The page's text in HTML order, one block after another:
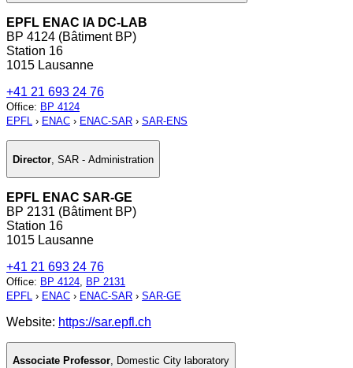
EPFL ENAC IA DC-LAB
BP 4124 (Bâtiment BP)
Station 16
1015 Lausanne
+41 21 693 24 76
Office: BP 4124
EPFL › ENAC › ENAC-SAR › SAR-ENS
Director SAR - Administration
EPFL ENAC SAR-GE
BP 2131 (Bâtiment BP)
Station 16
1015 Lausanne
+41 21 693 24 76
Office: BP 4124, BP 2131
EPFL › ENAC › ENAC-SAR › SAR-GE
Website: https://sar.epfl.ch
Associate Professor, Domestic City laboratory